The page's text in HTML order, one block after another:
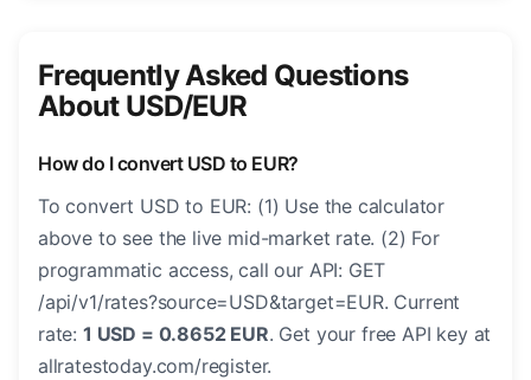
Frequently Asked Questions
About USD/EUR
How do I convert USD to EUR?
To convert USD to EUR: (1) Use the calculator
above to see the live mid-market rate. (2) For
programmatic access, call our API: GET
/api/v1/rates?source=USD&target=EUR. Current
rate: 1 USD = 0.8652 EUR. Get your free API key at
allratestoday.com/register.